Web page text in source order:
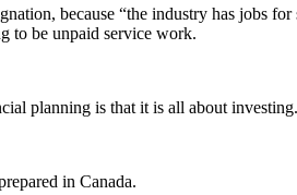
because “the industry has jobs for
to be unpaid service work.
planning is that it is all about
in Canada.